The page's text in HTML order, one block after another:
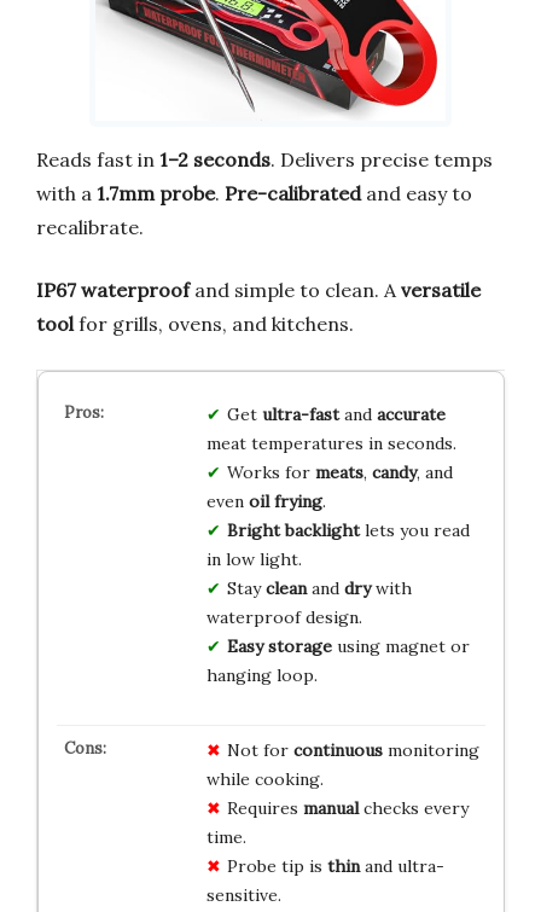
Reads fast in 1–2 seconds. Delivers precise temps
with a 1.7mm probe. Pre-calibratedand easy to
recalibrate.
IP67 waterproofand simple to clean. A versatile
tool for grills, ovens, and kitchens.
Get ultra-fastand accurate
meat temperatures in seconds.
Works for meats, candy, and
even oil frying.
Bright backlightlets you read
in low light.
Staycleanand drywith
waterproof design.
Easy storageusing magnet or
hanging loop.
Not for continuousmonitoring
while cooking.
Requires manualchecks every
time.
Probe tip is thinand ultra-
sensitive.